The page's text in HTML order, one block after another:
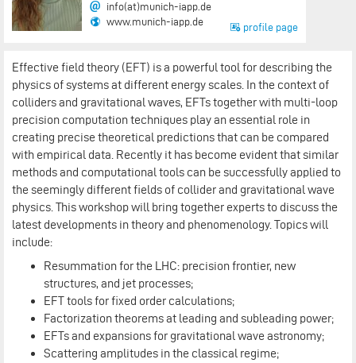
info(at)munich-iapp.de
www.munich-iapp.de
profile page
Effective field theory (EFT) is a powerful tool for describing the
physics of systems at different energy scales. In the context of
colliders and gravitational waves, EFTs together with multi-loop
precision computation techniques play an essential role in
creating precise theoretical predictions that can be compared
with empirical data. Recently it has become evident that similar
methods and computational tools can be successfully applied to
the seemingly different fields of collider and gravitational wave
physics. This workshop will bring together experts to discuss the
latest developments in theory and phenomenology. Topics will
include:
Resummation for the LHC: precision frontier, new
structures, and jet processes;
EFT tools for fixed order calculations;
Factorization theorems at leading and subleading power;
EFTs and expansions for gravitational wave astronomy;
Scattering amplitudes in the classical regime;